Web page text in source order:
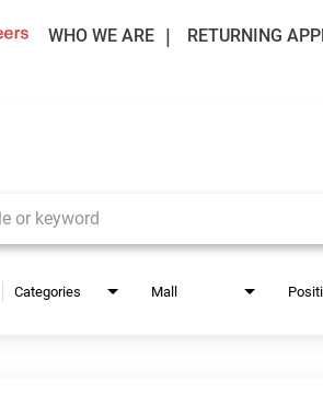
WHO WE ARE RETURNING
Categories Mall